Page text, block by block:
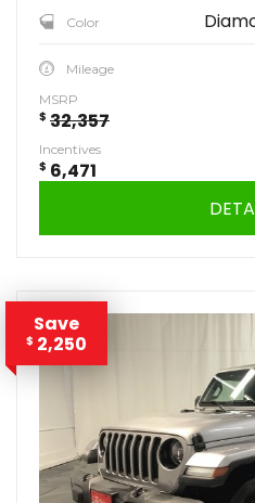
Color
Mileage
MSRP
$ 32,357
Incentives
$ 6,471
Save
$ 2,250